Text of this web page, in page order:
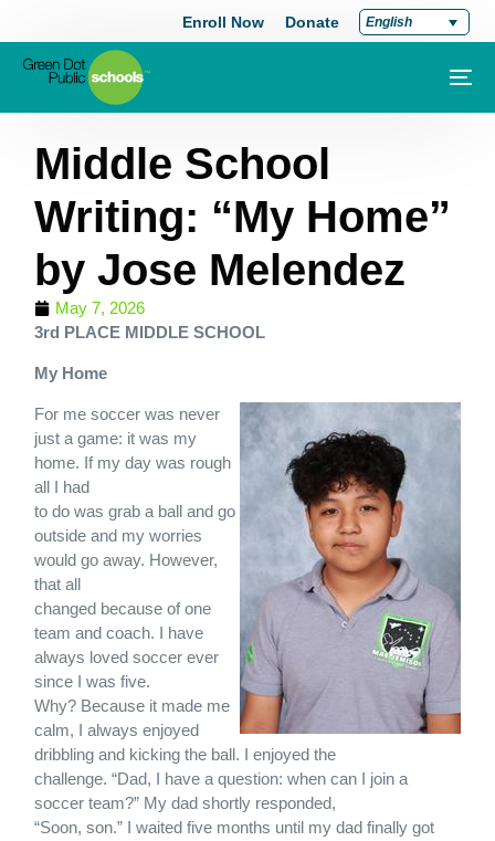
Enroll Now Donate English
Middle School
Writing: “My Home”
by Jose Melendez
May 7, 2026
3rd PLACE MIDDLE SCHOOL
My Home
For me soccer was never
just a game: it was my
home. If my day was rough
all I had
to do was grab a ball and go
outside and my worries
would go away. However,
that all
changed because of one
team and coach. I have
always loved soccer ever
since I was five.
Why? Because it made me
calm, I always enjoyed
dribbling and kicking the ball. I enjoyed the
challenge. “Dad, I have a question: when can I join a
soccer team?” My dad shortly responded,
“Soon, son.” I waited five months until my dad finally got